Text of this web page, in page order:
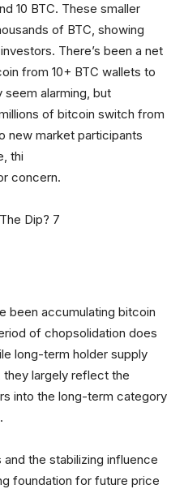
10 BTC. These smaller
of BTC, showing
There’s been a net
from 10+ BTC wallets to
seem alarming, but
of bitcoin switch from
new market participants
thi
concern.
been accumulating bitcoin
of chopsolidation does
long-term holder supply
they largely reflect the
into the long-term category
the stabilizing influence
foundation for future price